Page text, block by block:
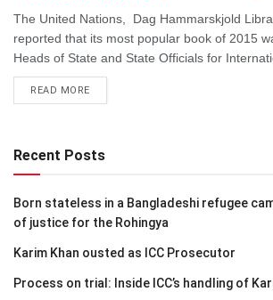
The United Nations, Dag Hammarskjold
reported that its most popular book of 2015
Heads of State and State Officials for
READ MOREDETAILS
Recent Posts
Born stateless in a Bangladeshi refugee
of justice for the Rohingya
Karim Khan ousted as ICC Prosecutor
Process on trial: Inside ICC’s handling of